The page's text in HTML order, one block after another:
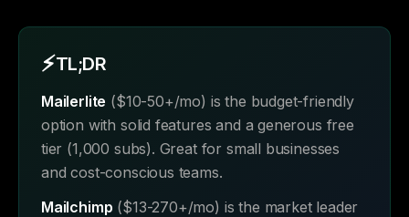
⚡TL;DR
Mailerlite ($10-50+/mo) is the budget-friendly
option with solid features and a generous free
tier (1,000 subs). Great for small businesses
and cost-conscious teams.
Mailchimp ($13-270+/mo) is the market leader